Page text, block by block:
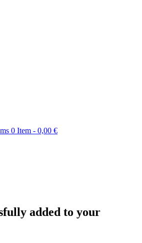
0 Item - 0,00 €
added to your